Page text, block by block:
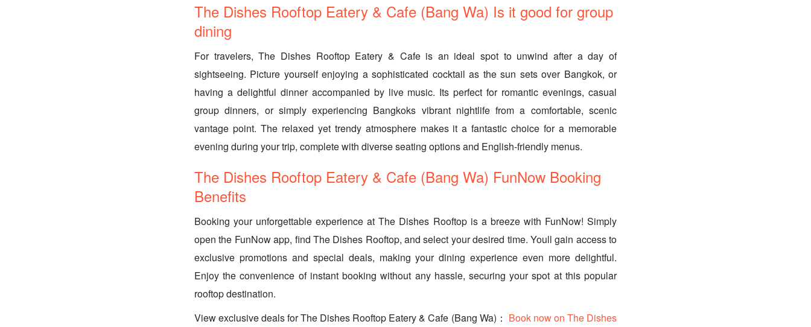
The Dishes Rooftop Eatery & Cafe (Bang Wa) Is it good for group
dining
For travelers, The Dishes Rooftop Eatery & Cafe is an ideal spot to unwind after a day of
sightseeing. Picture yourself enjoying a sophisticated cocktail as the sun sets over Bangkok, or
having a delightful dinner accompanied by live music. Its perfect for romantic evenings, casual
group dinners, or simply experiencing Bangkoks vibrant nightlife from a comfortable, scenic
vantage point. The relaxed yet trendy atmosphere makes it a fantastic choice for a memorable
evening during your trip, complete with diverse seating options and English-friendly menus.
The Dishes Rooftop Eatery & Cafe (Bang Wa) FunNow Booking
Benefits
Booking your unforgettable experience at The Dishes Rooftop is a breeze with FunNow! Simply
open the FunNow app, find The Dishes Rooftop, and select your desired time. Youll gain access to
exclusive promotions and special deals, making your dining experience even more delightful.
Enjoy the convenience of instant booking without any hassle, securing your spot at this popular
rooftop destination.
View exclusive deals for The Dishes Rooftop Eatery & Cafe (Bang Wa)： Book now on The Dishes